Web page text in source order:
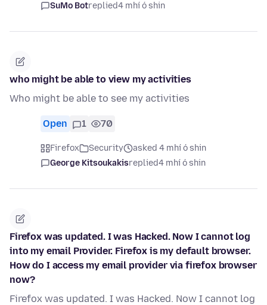
SuMo Botreplied4 mhí ó shin
who might be able to view my activities
Who might be able to see my activities
Open 1 70
Firefox Security
asked 4 mhí ó shin
George Kitsoukakisreplied4 mhí ó shin
Firefox was updated. I was Hacked. Now I cannot log
into my email Provider. Firefox is my default browser.
How do I access my email provider via firefox browser
now?
Firefox was updated. I was Hacked. Now I cannot log